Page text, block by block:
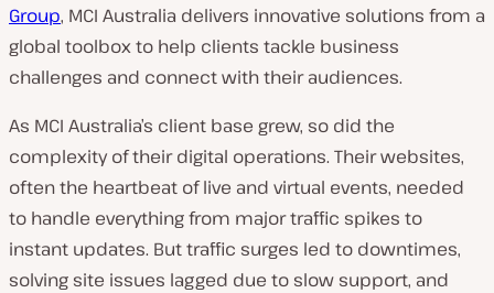
t
c
o
n
t
r
y
:
Group, MCI Australia delivers innovative solutions from a
global toolbox to help clients tackle business
challenges and connect with their audiences.
As MCI Australia’s client base grew, so did the
complexity of their digital operations. Their websites,
often the heartbeat of live and virtual events, needed
to handle everything from major traffic spikes to
instant updates. But traffic surges led to downtimes,
solving site issues lagged due to slow support, and